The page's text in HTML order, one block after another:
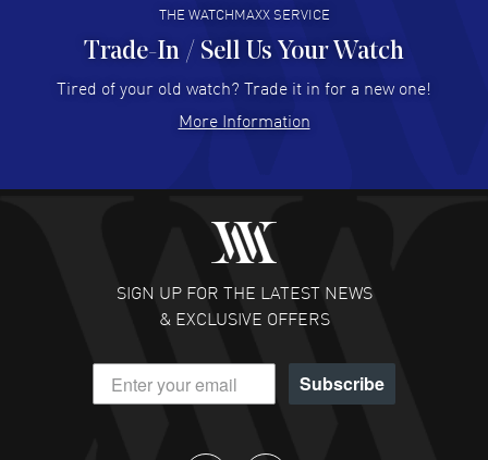
Hector Caro - 31 Jul 2026
Super easy, super fast check out, and no waiting list.
READ MORE
Fabulous experience ! easy to navigate and great
customer support. Beautiful watch selections, great
READ MORE
DANIEL M FARRELL
- 31 Jul 2026
great company for watch collectors
THE WATCHMAXX SERVICE
Trade-In / Sell Us Your Watch
Tired of your old watch? Trade it in for a new one!
More Information
SIGN UP FOR THE LATEST NEWS
& EXCLUSIVE OFFERS
Subscribe